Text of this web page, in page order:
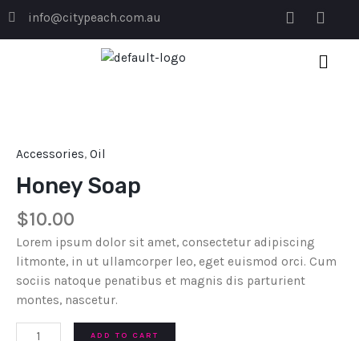
Skip
info@citypeach.com.au
F
I
t
Accessories, Oil
Honey Soap
$10.00
Lorem ipsum dolor sit amet, consectetur adipiscing
litmonte, in ut ullamcorper leo, eget euismod orci. Cum
sociis natoque penatibus et magnis dis parturient
montes, nascetur.
ADD TO CART